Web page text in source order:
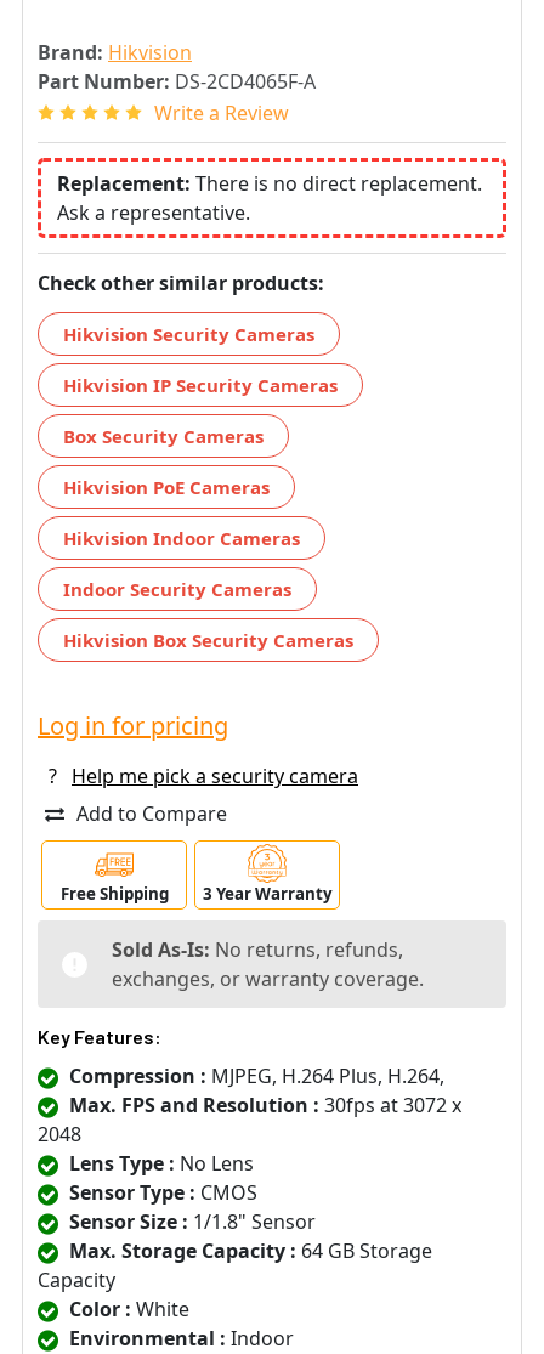
Brand: Hikvision
Part Number: DS-2CD4065F-A
Write a Review
Replacement: There is no direct replacement.
Ask a representative.
Check other similar products:
Hikvision Security Cameras
Hikvision IP Security Cameras
Box Security Cameras
Hikvision PoE Cameras
Hikvision Indoor Cameras
Indoor Security Cameras
Hikvision Box Security Cameras
Log in for pricing
?
Help me pick a security camera
Add to Compare
Free Shipping 3 Year Warranty
Sold As-Is: No returns, refunds,
exchanges, or warranty coverage.
Key Features:
Compression : MJPEG, H.264 Plus, H.264,
Max. FPS and Resolution : 30fps at 3072 x
2048
Lens Type : No Lens
Sensor Type : CMOS
Sensor Size : 1/1.8" Sensor
Max. Storage Capacity : 64 GB Storage
Capacity
Color : White
Environmental : Indoor